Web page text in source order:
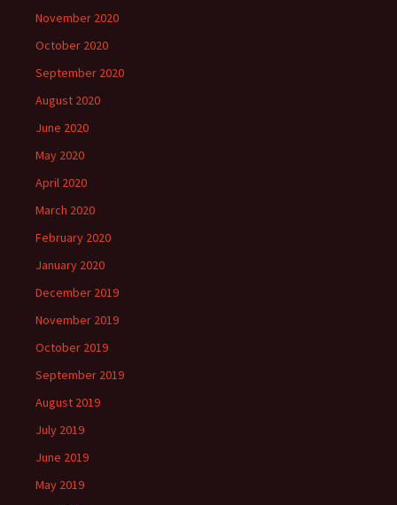
November 2020
October 2020
September 2020
August 2020
June 2020
May 2020
April 2020
March 2020
February 2020
January 2020
December 2019
November 2019
October 2019
September 2019
August 2019
July 2019
June 2019
May 2019